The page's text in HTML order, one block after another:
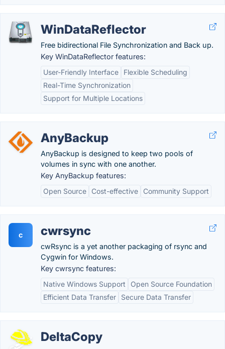
WinDataReflector
Free bidirectional File Synchronization and Back up.
Key WinDataReflector features:
User-Friendly Interface
Flexible Scheduling
Real-Time Synchronization
Support for Multiple Locations
AnyBackup
AnyBackup is designed to keep two pools of
volumes in sync with one another.
Key AnyBackup features:
Open Source
Cost-effective Community Support
c cwrsync
cwRsync is a yet another packaging of rsync and
Cygwin for Windows.
Key cwrsync features:
Native Windows Support
Open Source Foundation
Efficient Data Transfer
Secure Data Transfer
DeltaCopy